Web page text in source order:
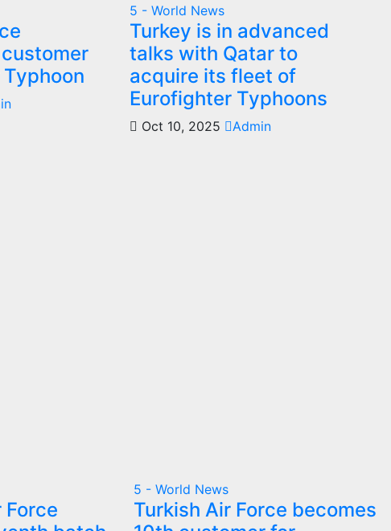
5 - World News
Turkey is in advanced
talks with Qatar to
acquire its fleet of
Eurofighter Typhoons
Oct 10, 2025 Admin
Force
5 - World News
Turkish Air Force becomes